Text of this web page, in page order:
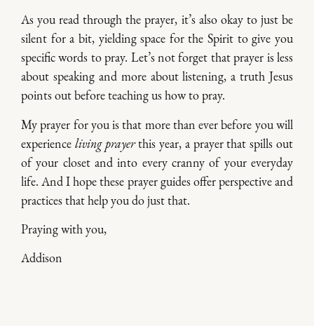
As you read through the prayer, it’s also okay to just be
silent for a bit, yielding space for the Spirit to give you
specific words to pray. Let’s not forget that prayer is less
about speaking and more about listening, a truth Jesus
points out before teaching us how to pray.
My prayer for you is that more than ever before you will
experience living prayerthis year, a prayer that spills out
of your closet and into every cranny of your everyday
life. And I hope these prayer guides offer perspective and
practices that help you do just that.
Praying with you,
Addison